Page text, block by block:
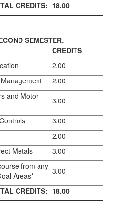
CREDITS: 18.00
SEMESTER:
CREDITS
2.00
2.00
and Motor
3.00
3.00
2.00
Metals
3.00
from any
Areas*
3.00
CREDITS: 18.00